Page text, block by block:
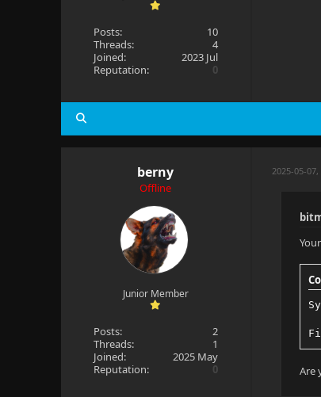
Posts:
10
Threads:
4
Joined:
2023 Jul
Reputation:
0
berny
Offline
Junior Member
Posts:
2
Threads:
1
Joined:
2025 May
Reputation:
0
2025-05-07,
Are